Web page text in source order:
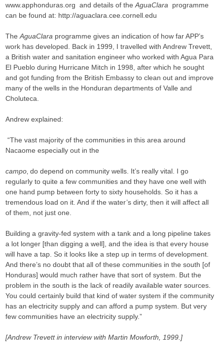
www.apphonduras.org and details of theAguaClara
programme
can be found at: http://aguaclara.cee.cornell.edu
TheAguaClara programme gives an indication of how far APP’s
work has developed. Back in 1999, I travelled with Andrew Trevett,
a British water and sanitation engineer who worked with Agua Para
El Pueblo during Hurricane Mitch in 1998, after which he sought
and got funding from the British Embassy to clean out and improve
many of the wells in the Honduran departments of Valle and
Choluteca.
Andrew explained:
“The vast majority of the communities in this area around
Nacaome especially out in the
campo ‚ do depend on community wells. It’s really vital. I go
regularly to quite a few communities and they have one well with
one hand pump between forty to sixty households. So it has a
tremendous load on it. And if the water’s dirty, then it will affect all
of them, not just one.
Building a gravity-fed system with a tank and a long pipeline takes
a lot longer [than digging a well], and the idea is that every house
will have a tap. So it looks like a step up in terms of development.
And there’s no doubt that all of these communities in the south [of
Honduras] would much rather have that sort of system. But the
problem in the south is the lack of readily available water sources.
You could certainly build that kind of water system if the community
has an electricity supply and can afford a pump system. But very
few communities have an electricity supply.”
[Andrew Trevett in interview with Martin Mowforth, 1999.]